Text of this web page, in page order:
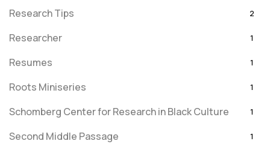
Research Tips 2
Researcher 1
Resumes 1
Roots Miniseries 1
Schomberg Center for Research in Black Culture 1
Second Middle Passage 1